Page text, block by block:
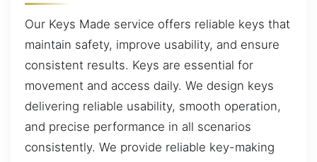
Our Keys Made service offers reliable keys that
maintain safety, improve usability, and ensure
consistent results. Keys are essential for
movement and access daily. We design keys
delivering reliable usability, smooth operation,
and precise performance in all scenarios
consistently. We provide reliable key-making